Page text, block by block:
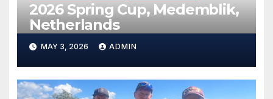
2026 Spring Cup, Medemblik,
Netherlands
MAY 3, 2026 ADMIN